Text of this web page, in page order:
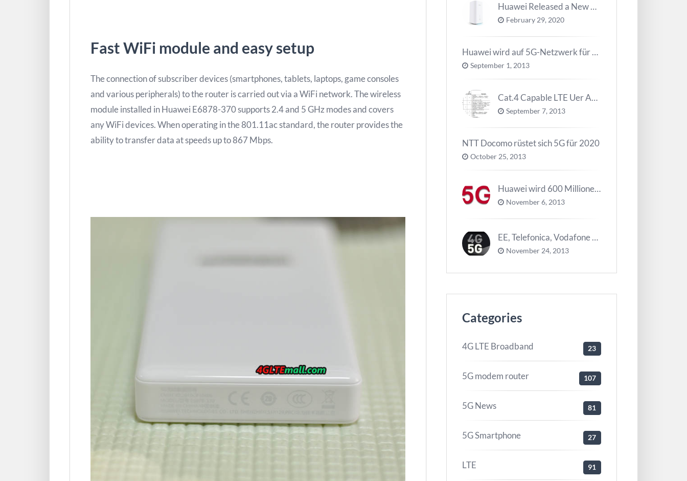
Fast WiFi module and easy setup
The connection of subscriber devices (smartphones, tablets, laptops, game consoles
and various peripherals) to the router is carried out via a WiFi network. The wireless
module installed in Huawei E6878-370 supports 2.4 and 5 GHz modes and covers
any WiFi devices. When operating in the 801.11ac standard, the router provides the
ability to transfer data at speeds up to 867 Mbps.
Huawei Released a New 5G Router – 5G CPE Pro 2
February 29, 2020
Huawei wird auf 5G-Netzwerk für 2020 arbeiten
September 1, 2013
Cat.4 Capable LTE Uer Ausrüstungen ( UE ) Trend
September 7, 2013
NTT Docomo rüstet sich 5G für 2020
October 25, 2013
Huawei wird 600 Millionen Dollar für die Forschung zu 5G investieren bevor 2018
November 6, 2013
EE, Telefonica, Vodafone UK zurück 5G Innovationszentrum
November 24, 2013
Categories
4G LTE Broadband 23
5G modem router 107
5G News 81
5G Smartphone 27
LTE 91